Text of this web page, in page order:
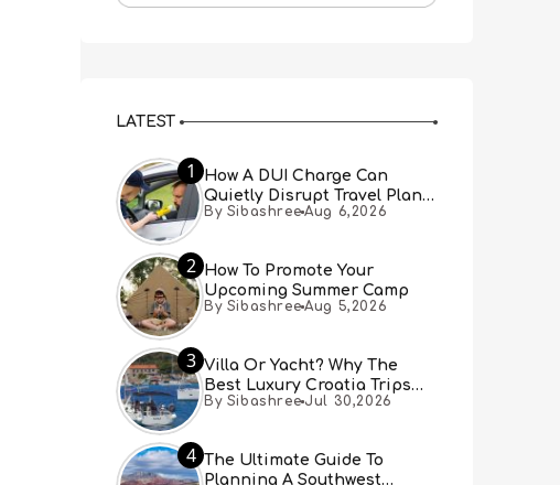
LATEST
1
How A DUI Charge Can
Quietly Disrupt Travel Plans
You Didn’t Expect
By Sibashree Aug 6,2026
2 How To Promote Your
Upcoming Summer Camp
By Sibashree Aug 5,2026
3 Villa Or Yacht? Why The
Best Luxury Croatia Trips
Combine Both
By Sibashree Jul 30,2026
4 The Ultimate Guide To
Planning A Southwest